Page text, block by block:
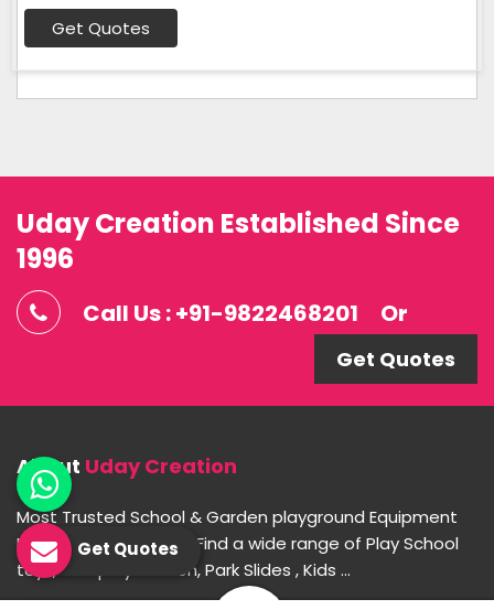
Get Quotes
Uday Creation Established Since
1996
Call Us : +91-9822468201 Or
Get Quotes
About Uday Creation
Most Trusted School & Garden playground Equipment
Manufacturer in India. Find a wide range of Play School
toys, Multiplay Station, Park Slides , Kids ...
Get Quotes